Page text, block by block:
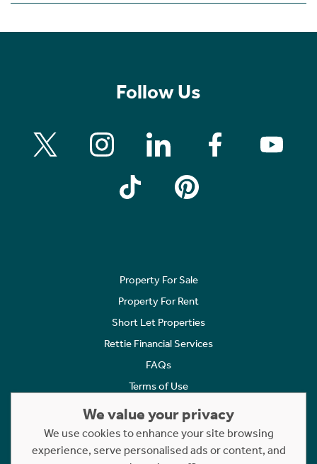
Follow Us
Property For Sale
Property For Rent
Short Let Properties
Rettie Financial Services
FAQs
Terms of Use
Cookies Policy
Complaints
We value your privacy
We use cookies to enhance your site browsing
experience, serve personalised ads or content, and